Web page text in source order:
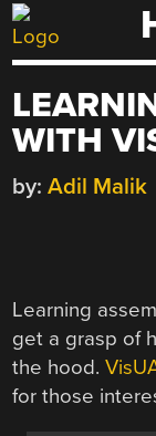
Skip
to
WITH
by: Adil Malik
Learning
get a grasp of
the hood.
for those